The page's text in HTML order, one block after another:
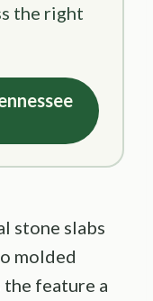
the right
stone slabs
molded
feature a